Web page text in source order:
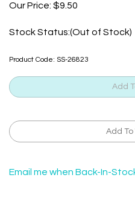
Our Price: $9.50
Stock Status:(Out of Stock)
Product Code: SS-26823
Email me when Back-In-Stock